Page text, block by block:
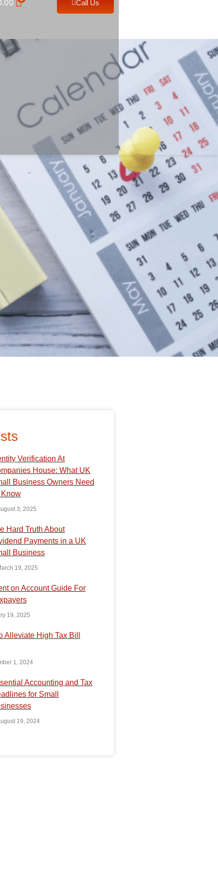
Call Us
Verification At
House: What UK
Business Owners Need
Know
3, 2025
Hard Truth About
Payments in a UK
Business
19, 2025
on Account Guide For
19, 2025
Alleviate High Tax Bill
1, 2024
Accounting and Tax
for Small
19, 2024